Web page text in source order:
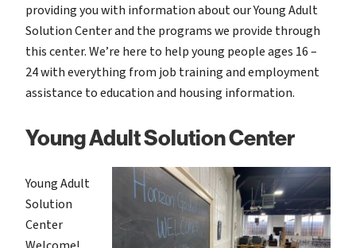
providing you with information about our Young Adult
Solution Center and the programs we provide through
this center. We’re here to help young people ages 16 –
24 with everything from job training and employment
assistance to education and housing information.
Young Adult Solution Center
Young Adult
Solution
Center